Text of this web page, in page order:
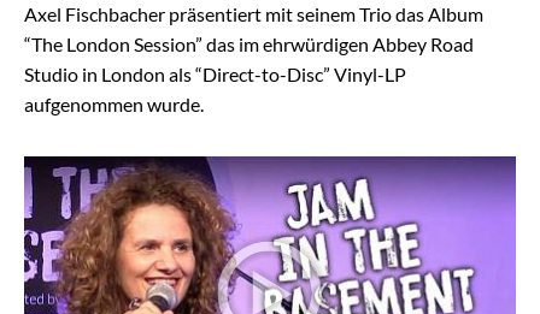
Axel Fischbacher präsentiert mit seinem Trio das Album
“The London Session” das im ehrwürdigen Abbey Road
Studio in London als “Direct-to-Disc” Vinyl-LP
aufgenommen wurde.